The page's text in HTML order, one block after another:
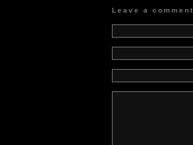
Leave a comment